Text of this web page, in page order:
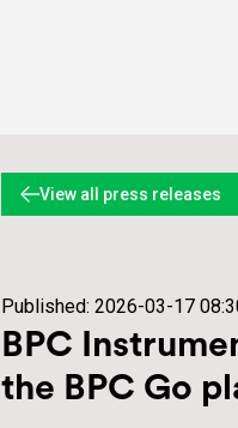
View all press releases
Published: 2026-03-17
BPC
the BPC Go